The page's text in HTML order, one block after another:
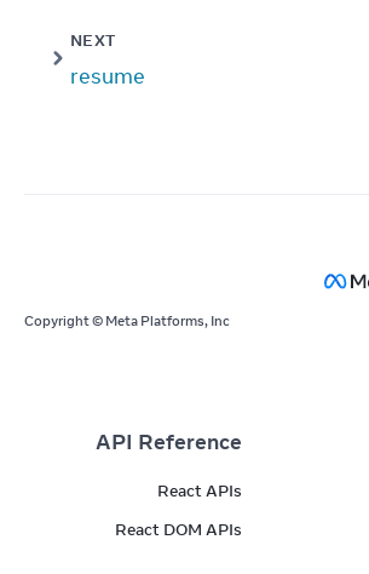
NEXT
resume
Copyright © Meta Platforms, Inc
API Reference
React APIs
React DOM APIs